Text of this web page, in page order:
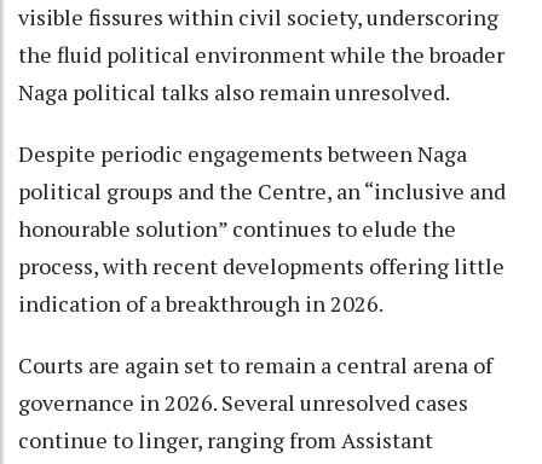
visible fissures within civil society, underscoring
the fluid political environment while the broader
Naga political talks also remain unresolved.
Despite periodic engagements between Naga
political groups and the Centre, an “inclusive and
honourable solution” continues to elude the
process, with recent developments offering little
indication of a breakthrough in 2026.
Courts are again set to remain a central arena of
governance in 2026. Several unresolved cases
continue to linger, ranging from Assistant